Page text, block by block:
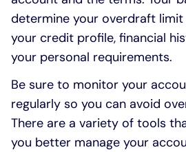
determine your overdraft limit
your credit profile, financial
your personal requirements.
Be sure to monitor your
regularly so you can avoid
There are a variety of tools
you better manage your